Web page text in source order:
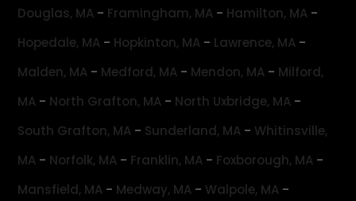
Douglas, MA - Framingham, MA - Hamilton, MA -
Hopedale, MA - Hopkinton, MA - Lawrence, MA -
Malden, MA - Medford, MA - Mendon, MA - Milford,
MA - North Grafton, MA - North Uxbridge, MA -
South Grafton, MA - Sunderland, MA - Whitinsville,
MA - Norfolk, MA - Franklin, MA - Foxborough, MA -
Mansfield, MA - Medway, MA - Walpole, MA -